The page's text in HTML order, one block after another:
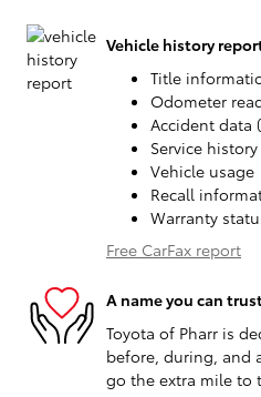
Vehicle history
Title
Odometer
Accident data
Service history
Vehicle usage
Recall
Warranty
Free CarFax report
A name you can
Toyota of Pharr is
before, during, and
go the extra mile to